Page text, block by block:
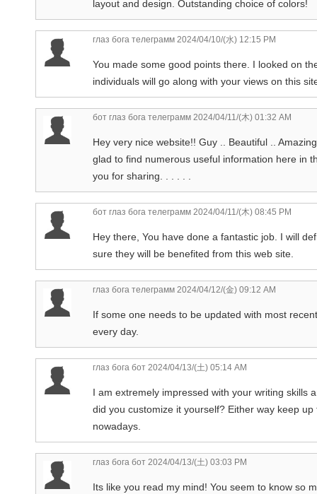
layout and design. Outstanding choice of colors!
глаз бога телеграмм 2024/04/10/(水) 12:15 PM
You made some good points there. I looked on
individuals will go along with your views on this
бот глаз бога телеграмм 2024/04/11/(木) 01:32 AM
Hey very nice website!! Guy .. Beautiful ..
glad to find numerous useful information here in
you for sharing. . . . . .
бот глаз бога телеграмм 2024/04/11/(木) 08:45 PM
Hey there, You have done a fantastic job. I will
sure they will be benefited from this web site.
глаз бога телеграмм 2024/04/12/(金) 09:12 AM
If some one needs to be updated with most
every day.
глаз бога бот 2024/04/13/(土) 05:14 AM
I am extremely impressed with your writing skills
did you customize it yourself? Either way keep
nowadays.
глаз бога бот 2024/04/13/(土) 03:03 PM
Its like you read my mind! You seem to know so